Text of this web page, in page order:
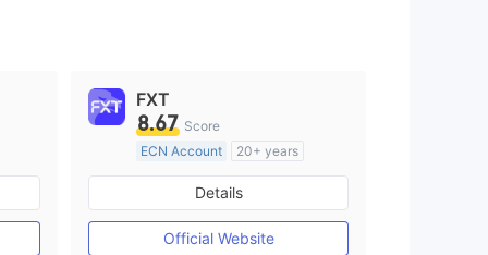
FXT
8.67 Score
ECN Account
20+ years
Regulated in Australia
Market Making License (MM)
MT4 Full License
Details
Official Website